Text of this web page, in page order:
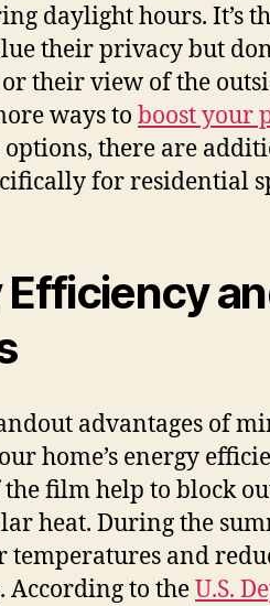
daylight hours. It’s
their privacy but
their view of the
ways to boost your
there are
for residential
Efficiency
advantages of
home’s energy
film help to block
heat. During the
temperatures and
to theU.S.